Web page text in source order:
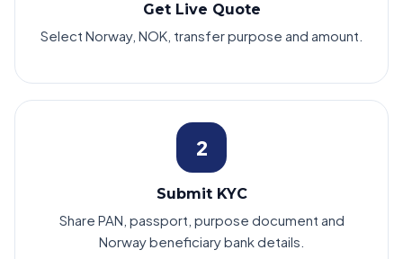
Get Live Quote
Select Norway, NOK, transfer purpose and amount.
2
Submit KYC
Share PAN, passport, purpose document and
Norway beneficiary bank details.